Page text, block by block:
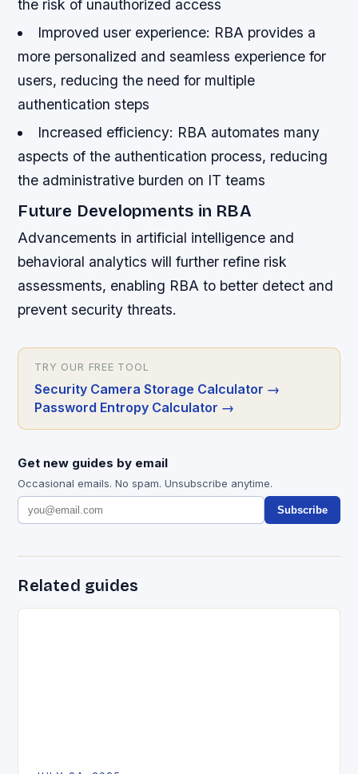
the risk of unauthorized access
Improved user experience: RBA provides a
more personalized and seamless experience for
users, reducing the need for multiple
authentication steps
Increased efficiency: RBA automates many
aspects of the authentication process, reducing
the administrative burden on IT teams
Future Developments in RBA
Advancements in artificial intelligence and
behavioral analytics will further refine risk
assessments, enabling RBA to better detect and
prevent security threats.
TRY OUR FREE TOOL
Security Camera Storage Calculator →
Password Entropy Calculator →
Get new guides by email
Occasional emails. No spam. Unsubscribe anytime.
Subscribe
Related guides